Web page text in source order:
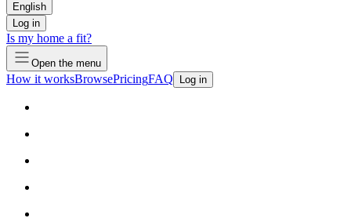
English
Log in
Is my home a fit?
Open the menu
How it worksBrowsePricingFAQ Log in